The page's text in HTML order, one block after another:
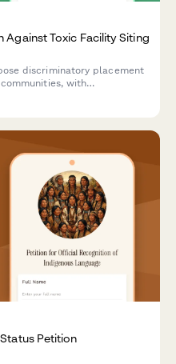
Against Toxic Facility Siting
discriminatory placement
with
Petition